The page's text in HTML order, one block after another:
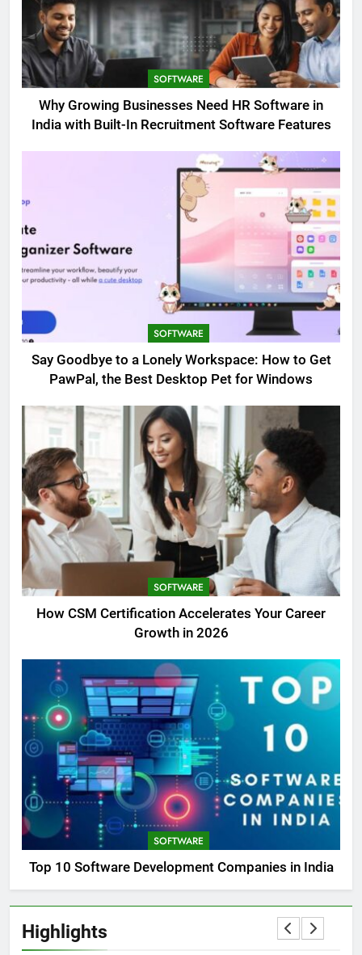
SOFTWARE
Why Growing Businesses Need HR Software in
India with Built-In Recruitment Software Features
SOFTWARE
Say Goodbye to a Lonely Workspace: How to Get
PawPal, the Best Desktop Pet for Windows
SOFTWARE
How CSM Certification Accelerates Your Career
Growth in 2026
SOFTWARE
Top 10 Software Development Companies in India
Highlights